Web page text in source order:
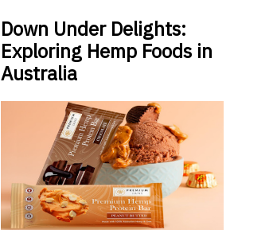
Down Under Delights:
Exploring Hemp Foods in
Australia